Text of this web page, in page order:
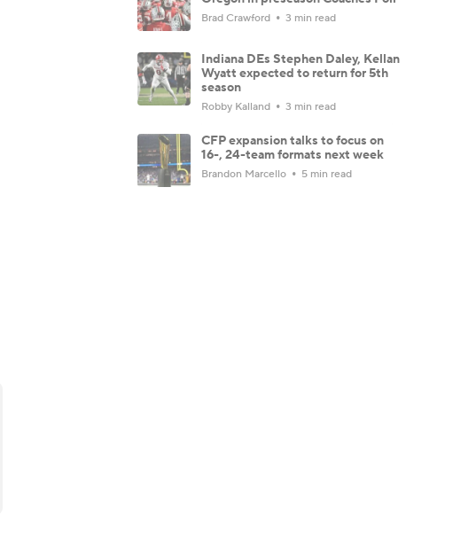
Brad Crawford 3 min read
Indiana DEs Stephen Daley, Kellan
Wyatt expected to return for 5th
season
Robby Kalland 3 min read
CFP expansion talks to focus on
16-, 24-team formats next week
Brandon Marcello 5 min read